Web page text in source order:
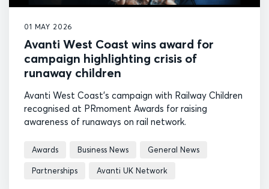
01 MAY 2026
Avanti West Coast wins award for
campaign highlighting crisis of
runaway children
Avanti West Coast's campaign with Railway Children
recognised at PRmoment Awards for raising
awareness of runaways on rail network.
Awards Business News General News
Partnerships Avanti UK Network